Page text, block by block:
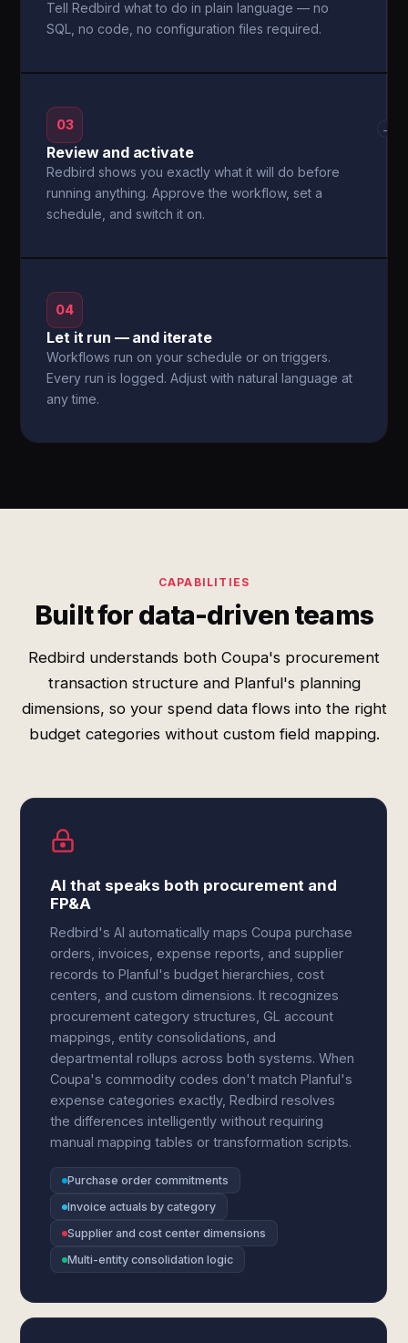
Tell Redbird what to do in plain language — no
SQL, no code, no configuration files required.
03
Review and activate
Redbird shows you exactly what it will do before
running anything. Approve the workflow, set a
schedule, and switch it on.
→
04
Let it run — and iterate
Workflows run on your schedule or on triggers.
Every run is logged. Adjust with natural language at
any time.
CAPABILITIES
Built for data-driven teams
Redbird understands both Coupa's procurement
transaction structure and Planful's planning
dimensions, so your spend data flows into the right
budget categories without custom field mapping.
AI that speaks both procurement and
FP&A
Redbird's AI automatically maps Coupa purchase
orders, invoices, expense reports, and supplier
records to Planful's budget hierarchies, cost
centers, and custom dimensions. It recognizes
procurement category structures, GL account
mappings, entity consolidations, and
departmental rollups across both systems. When
Coupa's commodity codes don't match Planful's
expense categories exactly, Redbird resolves
the differences intelligently without requiring
manual mapping tables or transformation scripts.
Purchase order commitments
Invoice actuals by category
Supplier and cost center dimensions
Multi-entity consolidation logic